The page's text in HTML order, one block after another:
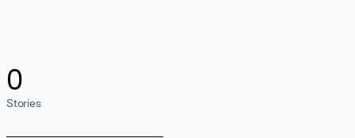
0
Stories